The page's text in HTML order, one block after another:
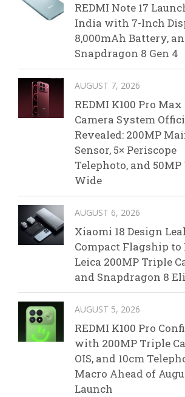
REDMI Note 17
India with 7-Inch
8,000mAh Battery,
Snapdragon 8 Gen 4
AUGUST 7, 2026
REDMI K100 Pro Max
Camera System
Revealed: 200MP
Sensor, 5× Periscope
Telephoto, and
Wide
AUGUST 6, 2026
Xiaomi 18 Design
Compact Flagship to
Leica 200MP Triple
and Snapdragon 8
AUGUST 5, 2026
REDMI K100 Pro
with 200MP Triple
OIS, and 10cm
Macro Ahead of
Launch